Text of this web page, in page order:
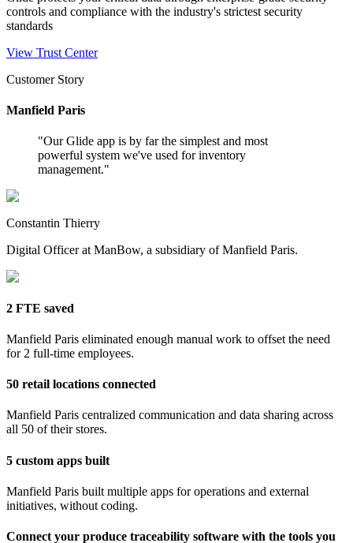
controls and compliance with the industry's strictest security
standards
View Trust Center
Customer Story
Manfield Paris
"Our Glide app is by far the simplest and most
powerful system we've used for inventory
management."
Constantin Thierry
Digital Officer at ManBow, a subsidiary of Manfield Paris.
2 FTE saved
Manfield Paris eliminated enough manual work to offset the need
for 2 full-time employees.
50 retail locations connected
Manfield Paris centralized communication and data sharing across
all 50 of their stores.
5 custom apps built
Manfield Paris built multiple apps for operations and external
initiatives, without coding.
Connect your produce traceability software with the tools you